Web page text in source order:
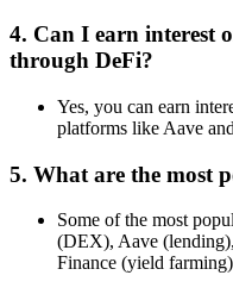
4. Can I earn interest
through DeFi?
Yes, you can earn
platforms like Aave
5. What are the most
Some of the most
(DEX), Aave
Finance (yield